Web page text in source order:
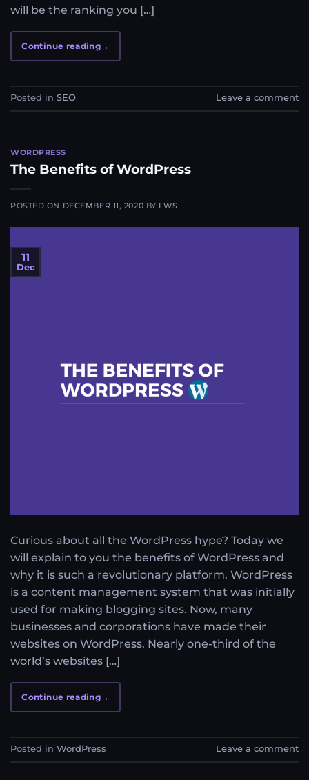
will be the ranking you […]
Continue reading→
Posted in SEO Leave a comment
WORDPRESS
The Benefits of WordPress
POSTED ON DECEMBER 11, 2020 BY LWS
11
Dec
Curious about all the WordPress hype? Today we
will explain to you the benefits of WordPress and
why it is such a revolutionary platform. WordPress
is a content management system that was initially
used for making blogging sites. Now, many
businesses and corporations have made their
websites on WordPress. Nearly one-third of the
world’s websites […]
Continue reading→
Posted in WordPress Leave a comment